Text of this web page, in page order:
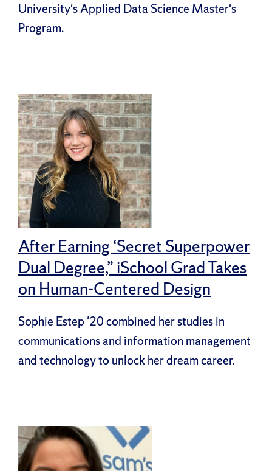
University's Applied Data Science Master's
Program.
After Earning ‘Secret Superpower
Dual Degree,” iSchool Grad Takes
on Human-Centered Design
Sophie Estep '20 combined her studies in
communications and information management
and technology to unlock her dream career.